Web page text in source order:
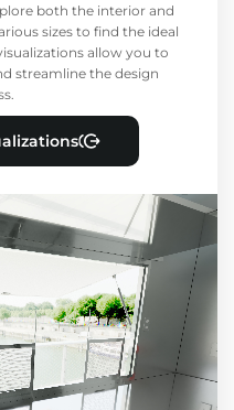
both the interior and
sizes to find the ideal
allow you to
streamline the design